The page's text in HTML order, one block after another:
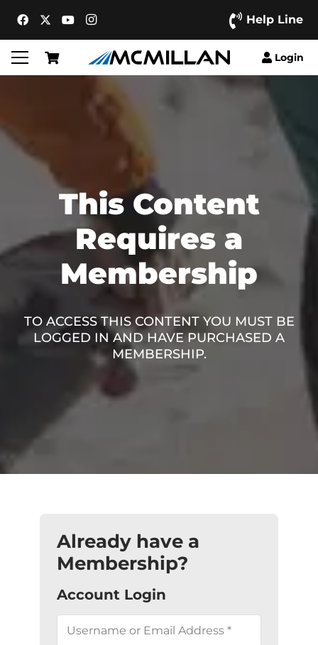
Help Line
Login
This Content
Requires a
Membership
TO ACCESS THIS CONTENT YOU MUST BE
LOGGED IN AND HAVE PURCHASED A
MEMBERSHIP.
Already have a
Membership?
Account Login